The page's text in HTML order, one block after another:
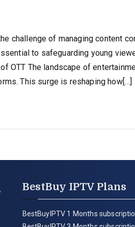
challenge of managing content
to safeguarding young
OTT The landscape of
This surge is reshaping how[…]
BestBuy IPTV Plans
BestBuyIPTV 1 Months